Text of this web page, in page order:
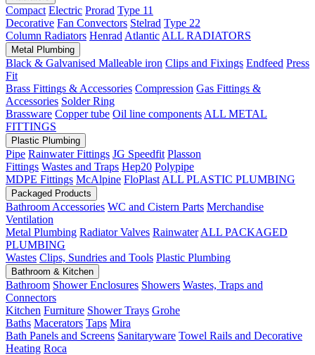
Compact Electric Prorad Type 11
Decorative Fan Convectors Stelrad Type 22
Column Radiators Henrad Atlantic ALL RADIATORS
Metal Plumbing
Black & Galvanised Malleable iron Clips and Fixings Endfeed Press
Fit
Brass Fittings & Accessories Compression Gas Fittings &
Accessories Solder Ring
Brassware Copper tube Oil line components ALL METAL
FITTINGS
Plastic Plumbing
Pipe Rainwater Fittings JG Speedfit Plasson
Fittings Wastes and Traps Hep20 Polypipe
MDPE Fittings McAlpine FloPlast ALL PLASTIC PLUMBING
Packaged Products
Bathroom Accessories WC and Cistern Parts Merchandise
Ventilation
Metal Plumbing Radiator Valves Rainwater ALL PACKAGED
PLUMBING
Wastes Clips, Sundries and Tools Plastic Plumbing
Bathroom & Kitchen
Bathroom Shower Enclosures Showers Wastes, Traps and
Connectors
Kitchen Furniture Shower Trays Grohe
Baths Macerators Taps Mira
Bath Panels and Screens Sanitaryware Towel Rails and Decorative
Heating Roca